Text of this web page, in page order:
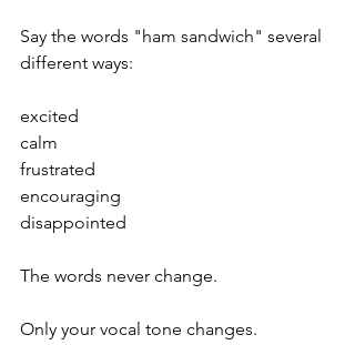
Say the words "ham sandwich" several
different ways:
excited
calm
frustrated
encouraging
disappointed
The words never change.
Only your vocal tone changes.